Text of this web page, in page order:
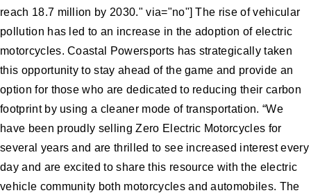
reach 18.7 million by 2030." via="no"] The rise of vehicular
pollution has led to an increase in the adoption of electric
motorcycles. Coastal Powersports has strategically taken
this opportunity to stay ahead of the game and provide an
option for those who are dedicated to reducing their carbon
footprint by using a cleaner mode of transportation. “We
have been proudly selling Zero Electric Motorcycles for
several years and are thrilled to see increased interest every
day and are excited to share this resource with the electric
vehicle community both motorcycles and automobiles. The